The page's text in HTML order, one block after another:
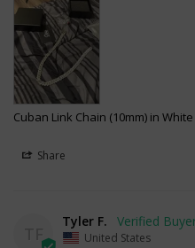
Cuban Link Chain (10mm) in
Share
Tyler F.
United States